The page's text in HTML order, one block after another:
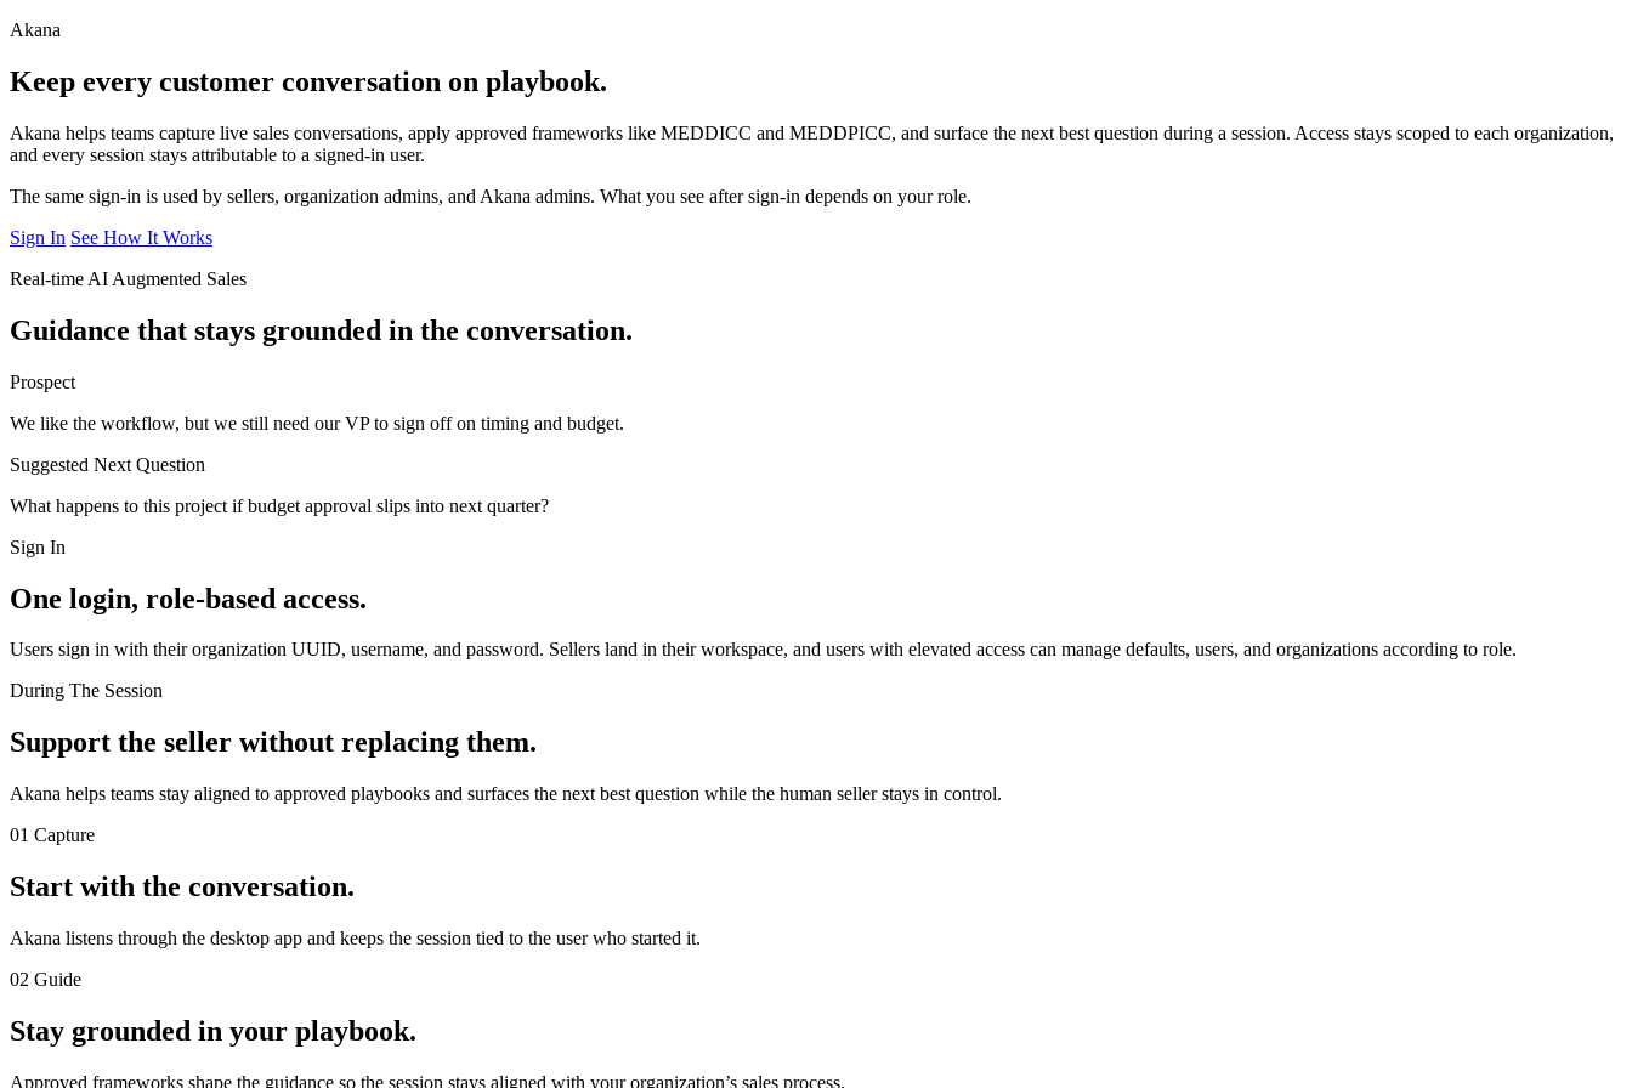
Akana
Keep every customer conversation on playbook.
Akana helps teams capture live sales conversations, apply approved frameworks like MEDDICC and MEDDPICC, and surface the next best question during a session. Access stays scoped to each organization,
and every session stays attributable to a signed-in user.
The same sign-in is used by sellers, organization admins, and Akana admins. What you see after sign-in depends on your role.
Sign In See How It Works
Real-time AI Augmented Sales
Guidance that stays grounded in the conversation.
Prospect
We like the workflow, but we still need our VP to sign off on timing and budget.
Suggested Next Question
What happens to this project if budget approval slips into next quarter?
Sign In
One login, role-based access.
Users sign in with their organization UUID, username, and password. Sellers land in their workspace, and users with elevated access can manage defaults, users, and organizations according to role.
During The Session
Support the seller without replacing them.
Akana helps teams stay aligned to approved playbooks and surfaces the next best question while the human seller stays in control.
01 Capture
Start with the conversation.
Akana listens through the desktop app and keeps the session tied to the user who started it.
02 Guide
Stay grounded in your playbook.
Approved frameworks shape the guidance so the session stays aligned with your organization’s sales process.